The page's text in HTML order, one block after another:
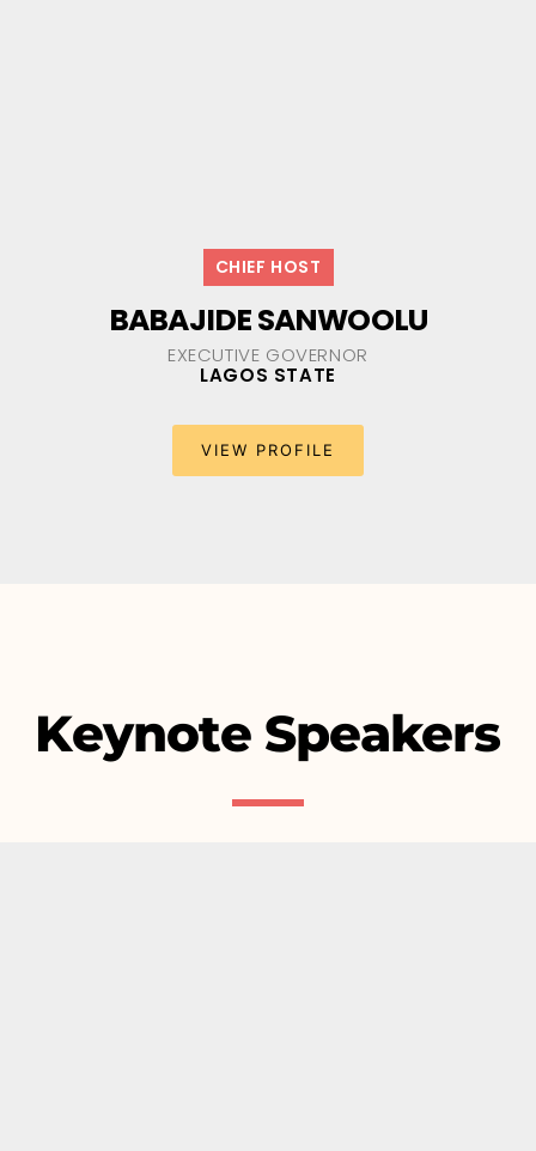
CHIEF HOST
BABAJIDE SANWOOLU
EXECUTIVE GOVERNOR
LAGOS STATE
VIEW PROFILE
Keynote Speakers